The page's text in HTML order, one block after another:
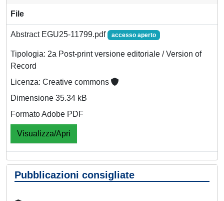
File
Abstract EGU25-11799.pdf accesso aperto
Tipologia: 2a Post-print versione editoriale / Version of
Record
Licenza: Creative commons
Dimensione 35.34 kB
Formato Adobe PDF
Visualizza/Apri
Pubblicazioni consigliate